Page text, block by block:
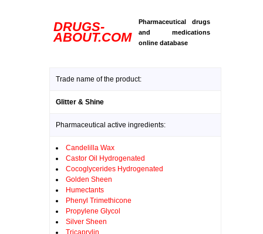
DRUGS-
ABOUT.COM
Pharmaceutical drugs
and medications
online database
Trade name of the product:
Glitter & Shine
Pharmaceutical active ingredients:
Candelilla Wax
Castor Oil Hydrogenated
Cocoglycerides Hydrogenated
Golden Sheen
Humectants
Phenyl Trimethicone
Propylene Glycol
Silver Sheen
Tricaprylin